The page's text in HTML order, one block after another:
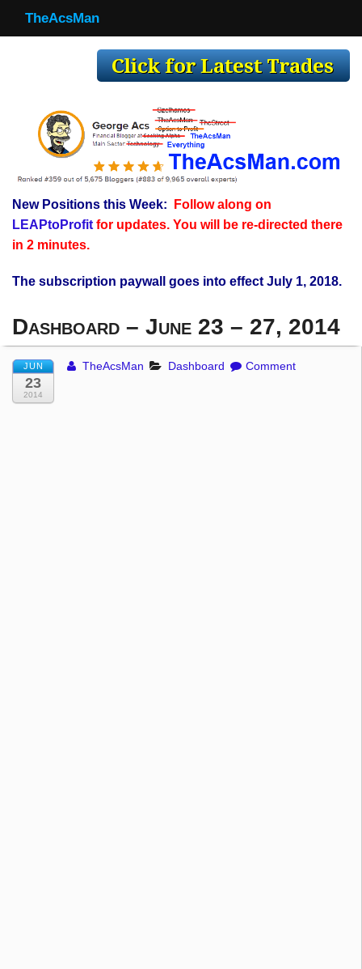
TheAcsMan
Making Trades
Register
WP
TheAcsMan
New Positions this Week:
Follow along on
LEAPtoProfitfor updates. You will be re-directed there
in 2 minutes.
The subscription paywall goes into effect July 1, 2018.
Dashboard – June 23 – 27, 2014
JUN
23
2014
TheAcsMan Dashboard Comment